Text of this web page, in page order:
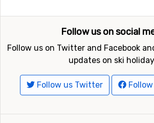
Follow us on social
Follow us on Twitter and Facebook
updates on ski
Follow us Twitter